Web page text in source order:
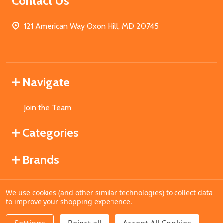
121 American Way Oxon Hill, MD 20745
Navigate
Join the Team
Categories
Brands
©2026MahoganyBooks.
We use cookies (and other similar technologies) to collect data
to improve your shopping experience.